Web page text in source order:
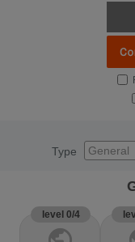
Type General
level 0/4